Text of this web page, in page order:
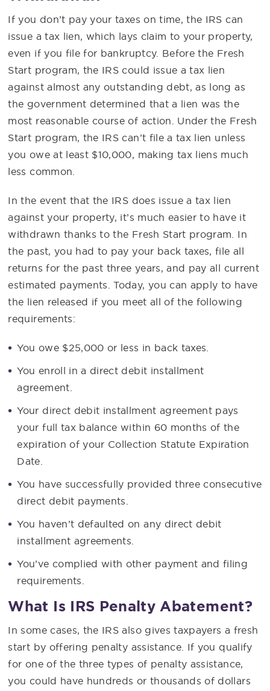
If you don’t pay your taxes on time, the IRS can
issue a tax lien, which lays claim to your property,
even if you file for bankruptcy. Before the Fresh
Start program, the IRS could issue a tax lien
against almost any outstanding debt, as long as
the government determined that a lien was the
most reasonable course of action. Under the Fresh
Start program, the IRS can’t file a tax lien unless
you owe at least $10,000, making tax liens much
less common.
In the event that the IRS does issue a tax lien
against your property, it’s much easier to have it
withdrawn thanks to the Fresh Start program. In
the past, you had to pay your back taxes, file all
returns for the past three years, and pay all current
estimated payments. Today, you can apply to have
the lien released if you meet all of the following
requirements:
You owe $25,000 or less in back taxes.
You enroll in a direct debit installment
agreement.
Your direct debit installment agreement pays
your full tax balance within 60 months of the
expiration of your Collection Statute Expiration
Date.
You have successfully provided three consecutive
direct debit payments.
You haven’t defaulted on any direct debit
installment agreements.
You’ve complied with other payment and filing
requirements.
What Is IRS Penalty Abatement?
In some cases, the IRS also gives taxpayers a fresh
start by offering penalty assistance. If you qualify
for one of the three types of penalty assistance,
you could have hundreds or thousands of dollars